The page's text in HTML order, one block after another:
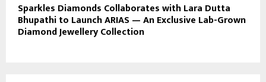
Sparkles Diamonds Collaborates with Lara Dutta
Bhupathi to Launch ARIAS — An Exclusive Lab-Grown
Diamond Jewellery Collection